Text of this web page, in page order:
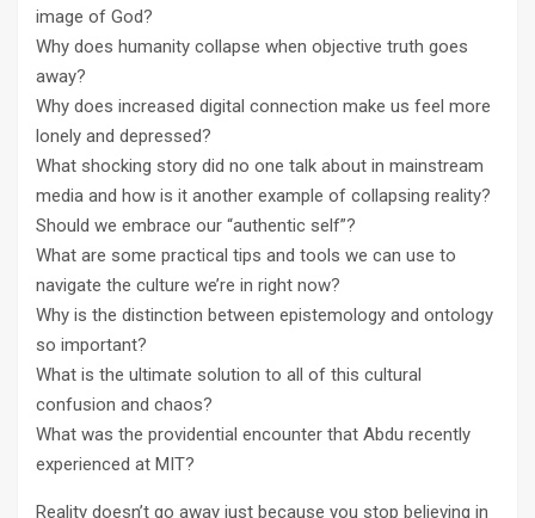
image of God?
Why does humanity collapse when objective truth goes
away?
Why does increased digital connection make us feel more
lonely and depressed?
What shocking story did no one talk about in mainstream
media and how is it another example of collapsing reality?
Should we embrace our “authentic self”?
What are some practical tips and tools we can use to
navigate the culture we’re in right now?
Why is the distinction between epistemology and ontology
so important?
What is the ultimate solution to all of this cultural
confusion and chaos?
What was the providential encounter that Abdu recently
experienced at MIT?
Reality doesn’t go away just because you stop believing in